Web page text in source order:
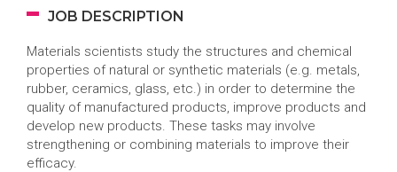
JOB DESCRIPTION
Materials scientists study the structures and chemical
properties of natural or synthetic materials (e.g. metals,
rubber, ceramics, glass, etc.) in order to determine the
quality of manufactured products, improve products and
develop new products. These tasks may involve
strengthening or combining materials to improve their
efficacy.